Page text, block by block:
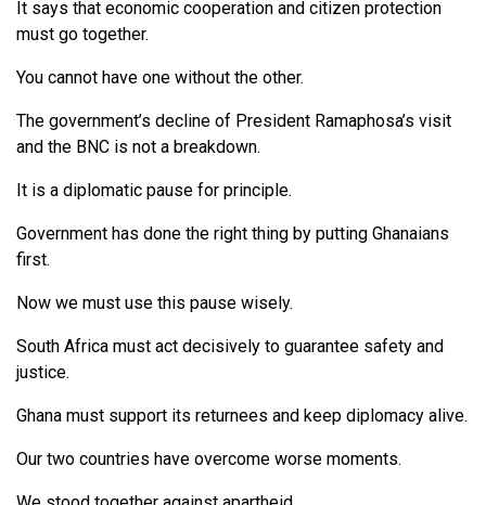
It says that economic cooperation and citizen protection
must go together.
You cannot have one without the other.
The government’s decline of President Ramaphosa’s visit
and the BNC is not a breakdown.
It is a diplomatic pause for principle.
Government has done the right thing by putting Ghanaians
first.
Now we must use this pause wisely.
South Africa must act decisively to guarantee safety and
justice.
Ghana must support its returnees and keep diplomacy alive.
Our two countries have overcome worse moments.